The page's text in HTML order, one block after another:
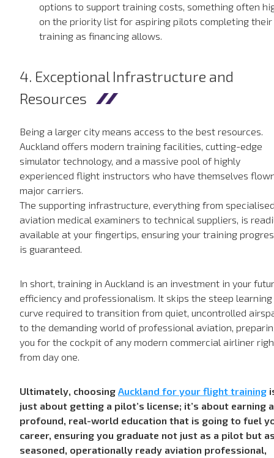
options to support training costs, something often
on the priority list for aspiring pilots completing their
training as financing allows.
4. Exceptional Infrastructure and
Resources
Being a larger city means access to the best resources.
Auckland offers modern training facilities, cutting-edge
simulator technology, and a massive pool of highly
experienced flight instructors who have themselves
major carriers.
The supporting infrastructure, everything from
aviation medical examiners to technical suppliers, is
available at your fingertips, ensuring your training
is guaranteed.
In short, training in Auckland is an investment in your
efficiency and professionalism. It skips the steep learning
curve required to transition from quiet, uncontrolled
to the demanding world of professional aviation,
you for the cockpit of any modern commercial airliner
from day one.
Ultimately, choosing Auckland for your flight training
just about getting a pilot’s license; it’s about earning a
profound, real-world education that is going to fuel
career, ensuring you graduate not just as a pilot but
seasoned, operationally ready aviation professional,